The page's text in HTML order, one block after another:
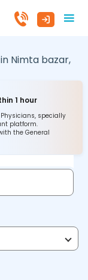
Nimta bazar,
1 hour
specially
platform.
the General